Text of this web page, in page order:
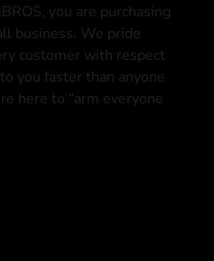
you are purchasing
business. We pride
customer with respect
you faster than anyone
here to “arm everyone